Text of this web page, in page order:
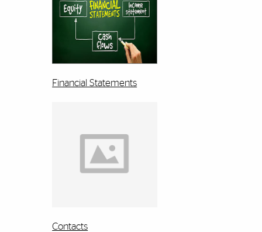
Financial Statements
Contacts